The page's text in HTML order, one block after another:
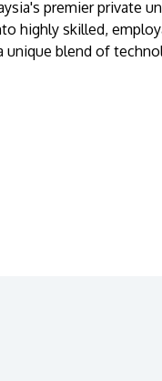
premier private
highly skilled,
unique blend of